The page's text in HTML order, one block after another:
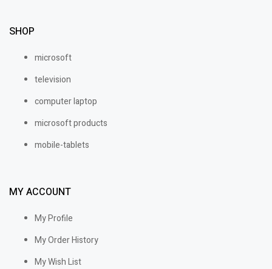
SHOP
microsoft
television
computer laptop
microsoft products
mobile-tablets
MY ACCOUNT
My Profile
My Order History
My Wish List